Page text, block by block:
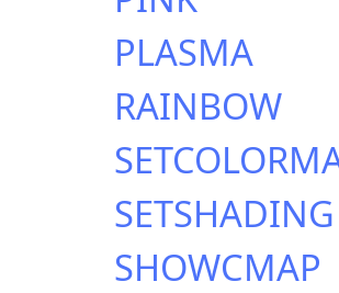
PLASMA
RAINBOW
SETSHADING
SHOWCMAP